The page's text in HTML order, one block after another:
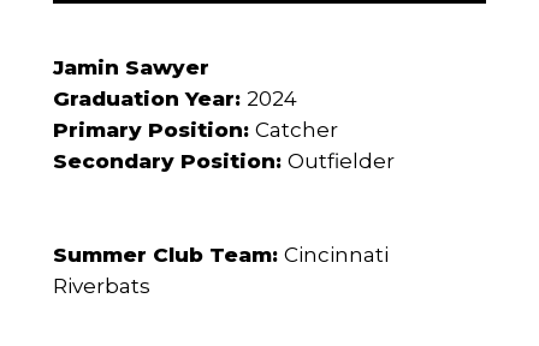
Jamin Sawyer
Graduation Year: 2024
Primary Position: Catcher
Secondary Position: Outfielder
Summer Club Team: Cincinnati
Riverbats